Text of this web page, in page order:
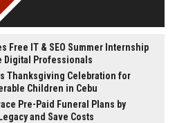
Free IT & SEO Summer Internship
Digital Professionals
Thanksgiving Celebration for
Children in Cebu
Pre-Paid Funeral Plans by
and Save Costs